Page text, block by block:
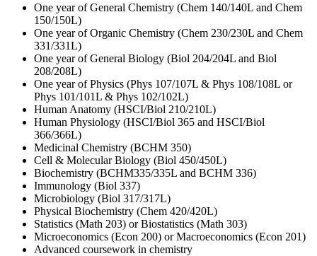
One year of General Chemistry (Chem 140/140L and Chem
150/150L)
One year of Organic Chemistry (Chem 230/230L and Chem
331/331L)
One year of General Biology (Biol 204/204L and Biol
208/208L)
One year of Physics (Phys 107/107L & Phys 108/108L or
Phys 101/101L & Phys 102/102L)
Human Anatomy (HSCI/Biol 210/210L)
Human Physiology (HSCI/Biol 365 and HSCI/Biol
366/366L)
Medicinal Chemistry (BCHM 350)
Cell & Molecular Biology (Biol 450/450L)
Biochemistry (BCHM335/335L and BCHM 336)
Immunology (Biol 337)
Microbiology (Biol 317/317L)
Physical Biochemistry (Chem 420/420L)
Statistics (Math 203) or Biostatistics (Math 303)
Microeconomics (Econ 200) or Macroeconomics (Econ 201)
Advanced coursework in chemistry